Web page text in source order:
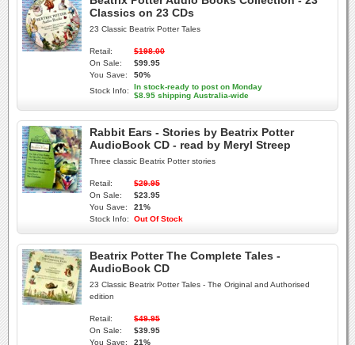
Classics on 23 CDs
23 Classic Beatrix Potter Tales
Retail:
$198.00
On Sale:
$99.95
You Save:
50%
Stock Info:
In stock-ready to post on Monday
$8.95 shipping Australia-wide
Rabbit Ears - Stories by Beatrix Potter
AudioBook CD - read by Meryl Streep
Three classic Beatrix Potter stories
Retail:
$29.95
On Sale:
$23.95
You Save:
21%
Stock Info:
Out Of Stock
Beatrix Potter The Complete Tales -
AudioBook CD
23 Classic Beatrix Potter Tales - The Original and Authorised
edition
Retail:
$49.95
On Sale:
$39.95
You Save:
21%